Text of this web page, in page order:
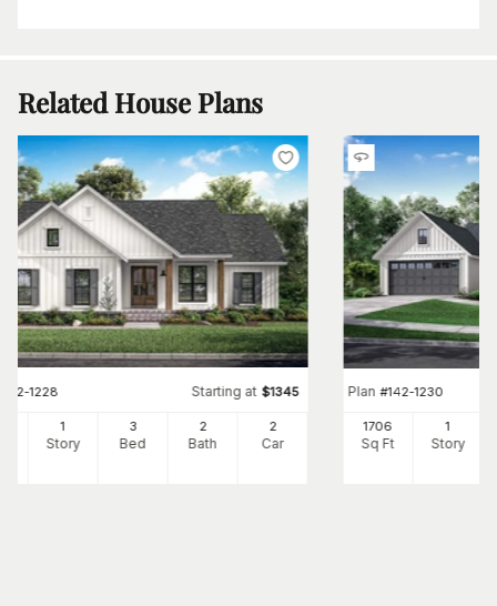
Related House Plans
142-1228 Starting at $1345
1
Story
3
Bed
2
Bath
2
Car
Plan #142-1230
1706
Sq Ft
1
Story